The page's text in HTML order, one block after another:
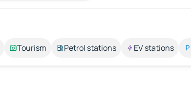
Tourism Petrol stations EV stations